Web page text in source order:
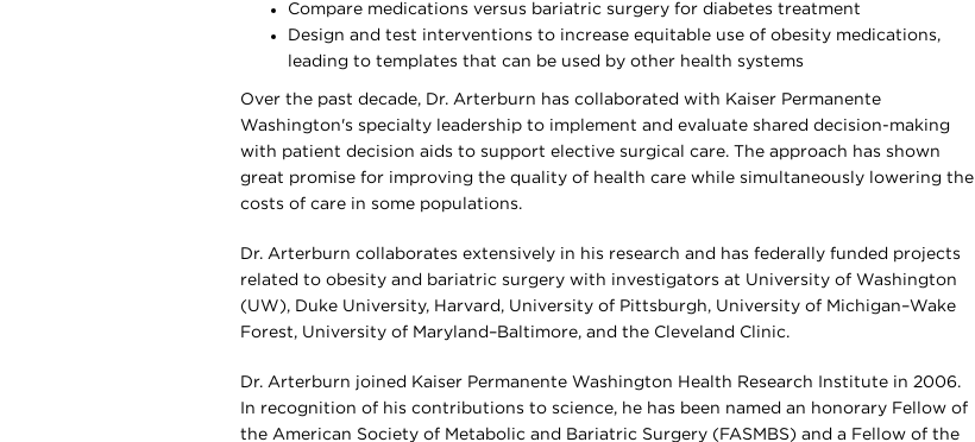
Compare medications versus bariatric surgery for diabetes treatment
Design and test interventions to increase equitable use of obesity medications,
leading to templates that can be used by other health systems
Over the past decade, Dr. Arterburn has collaborated with Kaiser Permanente
Washington's specialty leadership to implement and evaluate shared decision-making
with patient decision aids to support elective surgical care. The approach has shown
great promise for improving the quality of health care while simultaneously lowering the
costs of care in some populations.
Dr. Arterburn collaborates extensively in his research and has federally funded projects
related to obesity and bariatric surgery with investigators at University of Washington
(UW), Duke University, Harvard, University of Pittsburgh, University of Michigan–Wake
Forest, University of Maryland–Baltimore, and the Cleveland Clinic.
Dr. Arterburn joined Kaiser Permanente Washington Health Research Institute in 2006.
In recognition of his contributions to science, he has been named an honorary Fellow of
the American Society of Metabolic and Bariatric Surgery (FASMBS) and a Fellow of the